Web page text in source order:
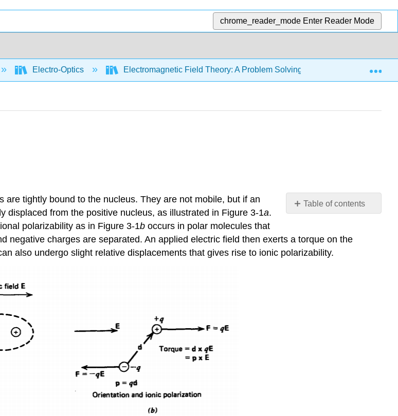
chrome_reader_mode Enter Reader Mode
Electro-Optics Electromagnetic Field Theory: A Problem Solving Approach (Zahn)
Table of contents
Polarization
Charge
are tightly bound to the nucleus. They are not mobile, but if an
displaced from the positive nucleus, as illustrated in Figure 3-1a.
polarizability as in Figure 3-1b occurs in polar molecules that
negative charges are separated. An applied electric field then exerts a torque on the
also undergo slight relative displacements that gives rise to ionic polarizability.